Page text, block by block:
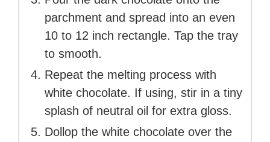
parchment and spread into an even
10 to 12 inch rectangle. Tap the tray
to smooth.
Repeat the melting process with
white chocolate. If using, stir in a tiny
splash of neutral oil for extra gloss.
Dollop the white chocolate over the